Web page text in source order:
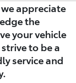
appreciate
the
your vehicle
to be a
service and